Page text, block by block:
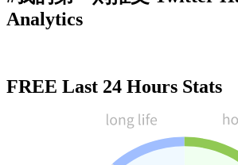
Analytics
FREE Last 24 Hours Stats